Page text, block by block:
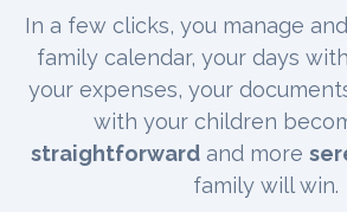
In a few clicks, you manage
family calendar, your days
your expenses, your
with your children
straightforwardand more
family will win.